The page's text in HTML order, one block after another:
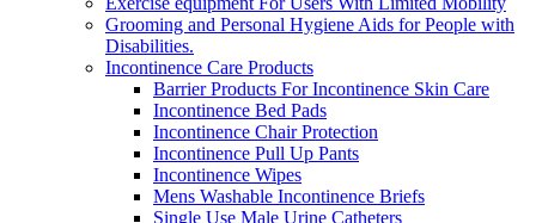
Grooming and Personal Hygiene Aids for People with
Disabilities.
Incontinence Care Products
Barrier Products For Incontinence Skin Care
Incontinence Bed Pads
Incontinence Chair Protection
Incontinence Pull Up Pants
Incontinence Wipes
Mens Washable Incontinence Briefs
Single Use Male Urine Catheters